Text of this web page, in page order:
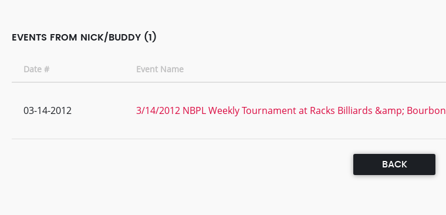
EVENTS FROM NICK/BUDDY (1)
Date # Event Name
03-14-2012 3/14/2012 NBPL Weekly Tournament at Racks Billiards &amp; Bourbon
BACK